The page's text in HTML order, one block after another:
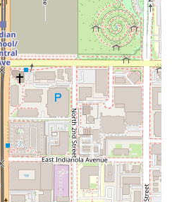
experience this unique Italian
contact information.
size and popularity, it is
current hours and consider
St, Phoenix, AZ 85003, USA
(Subject to Change):
5:00 PM – 10:00 PM.